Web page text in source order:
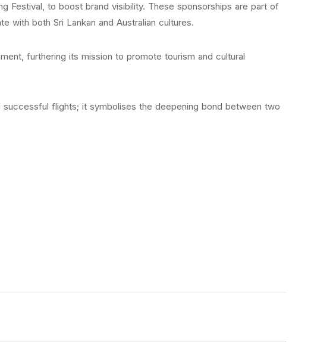
Festival, to boost brand visibility. These sponsorships are part of
with both Sri Lankan and Australian cultures.
furthering its mission to promote tourism and cultural
successful flights; it symbolises the deepening bond between two